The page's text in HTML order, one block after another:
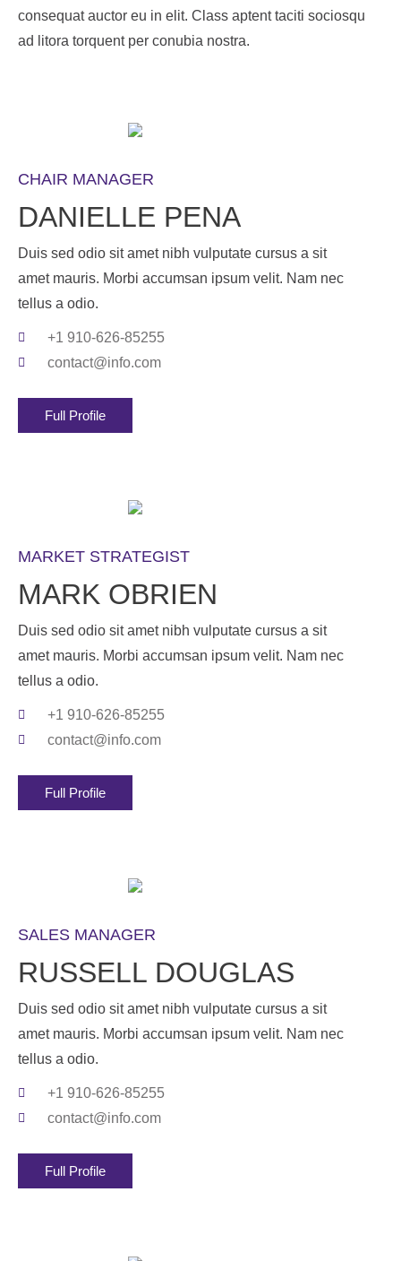
consequat auctor eu in elit. Class aptent taciti sociosqu
ad litora torquent per conubia nostra.
CHAIR MANAGER
DANIELLE PENA
Duis sed odio sit amet nibh vulputate cursus a sit
amet mauris. Morbi accumsan ipsum velit. Nam nec
tellus a odio.
+1 910-626-85255
contact@info.com
Full Profile
MARKET STRATEGIST
MARK OBRIEN
Duis sed odio sit amet nibh vulputate cursus a sit
amet mauris. Morbi accumsan ipsum velit. Nam nec
tellus a odio.
+1 910-626-85255
contact@info.com
Full Profile
SALES MANAGER
RUSSELL DOUGLAS
Duis sed odio sit amet nibh vulputate cursus a sit
amet mauris. Morbi accumsan ipsum velit. Nam nec
tellus a odio.
+1 910-626-85255
contact@info.com
Full Profile